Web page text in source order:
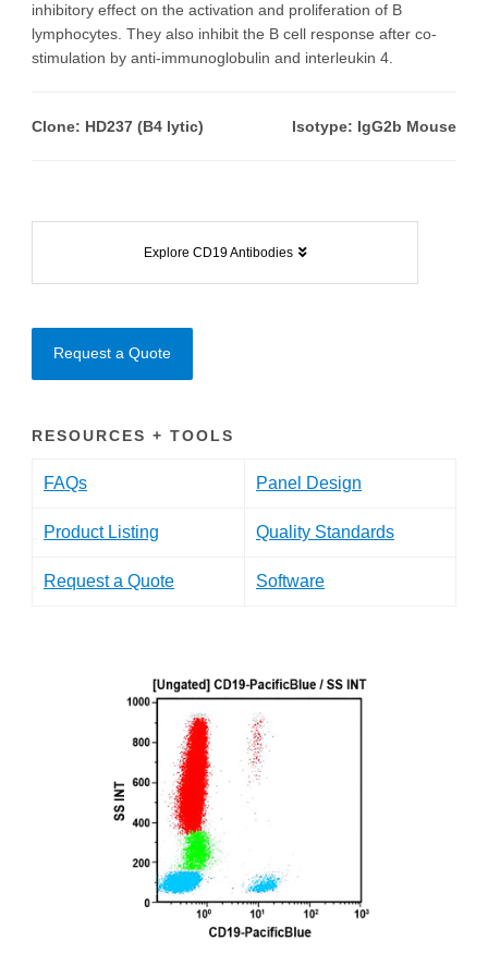
inhibitory effect on the activation and proliferation of B
lymphocytes. They also inhibit the B cell response after co-
stimulation by anti-immunoglobulin and interleukin 4.
Clone: HD237 (B4 lytic) Isotype: IgG2b Mouse
Explore CD19 Antibodies
Request a Quote
RESOURCES + TOOLS
FAQs Panel Design
Product Listing Quality Standards
Request a Quote Software